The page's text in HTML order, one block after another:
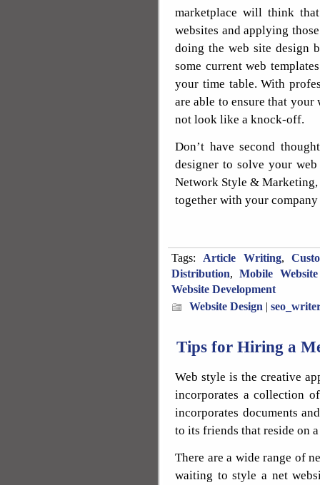
marketplace will think
websites and applying
doing the web site design
some current web
your time table. With
are able to ensure that
not look like a knock-off.
Don’t have second
designer to solve your
Network Style & Marketing,
together with your company
Tags: Article Writing,
Distribution,Mobile
Website Development
Website Design |
Tips for Hiring a
Web style is the creative
incorporates a collection
incorporates documents
to its friends that reside on
There are a wide range of
waiting to style a net